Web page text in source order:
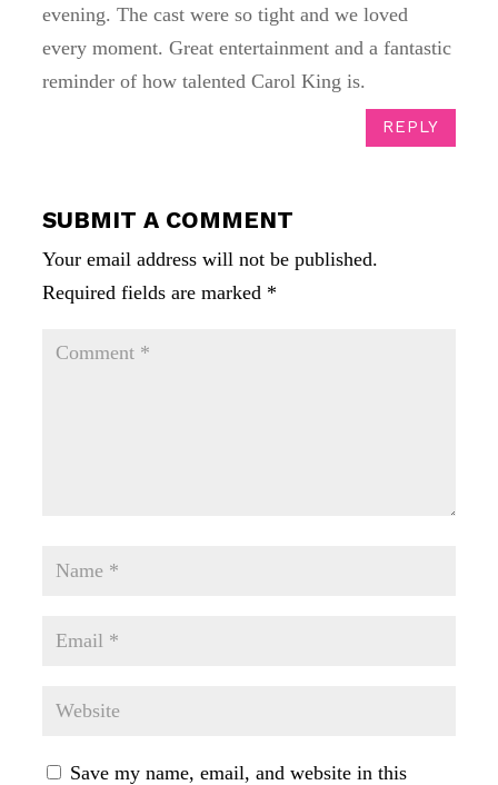
evening. The cast were so tight and we loved
every moment. Great entertainment and a fantastic
reminder of how talented Carol King is.
REPLY
SUBMIT A COMMENT
Your email address will not be published.
Required fields are marked *
Save my name, email, and website in this